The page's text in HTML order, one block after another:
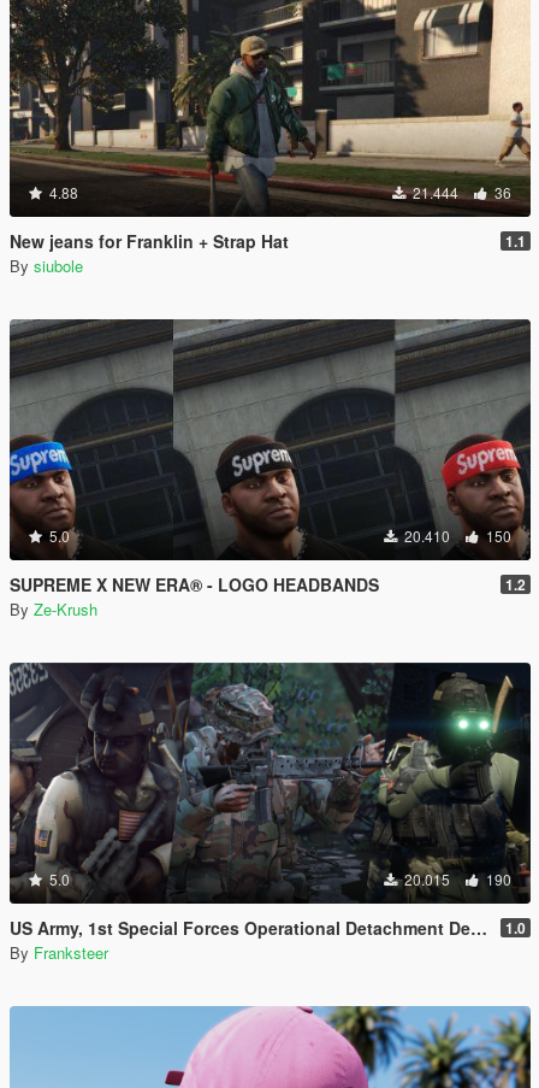
4.88 21.444 36
New jeans for Franklin + Strap Hat 1.1
By siubole
5.0 20.410 150
SUPREME X NEW ERA® - LOGO HEADBANDS 1.2
By Ze-Krush
5.0 20.015 190
US Army, 1st Special Forces Operational Detachment Delta (Addon Ped/Replace Ped)(3 Camos) 1.0
By Franksteer